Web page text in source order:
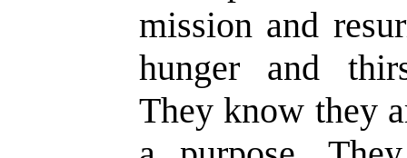
mission and
hunger and
They know they